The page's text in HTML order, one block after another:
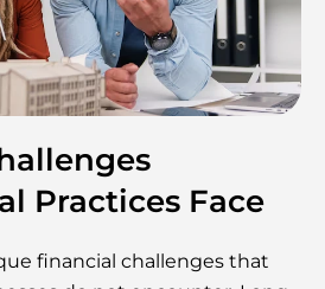
Practices Face
financial challenges that